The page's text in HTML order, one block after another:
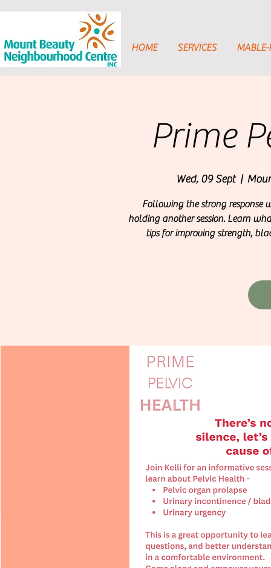
HOME SERVICES
Prime
Wed, 09 Sept
  |
Following the strong response
holding another session. Learn
tips for improving strength,